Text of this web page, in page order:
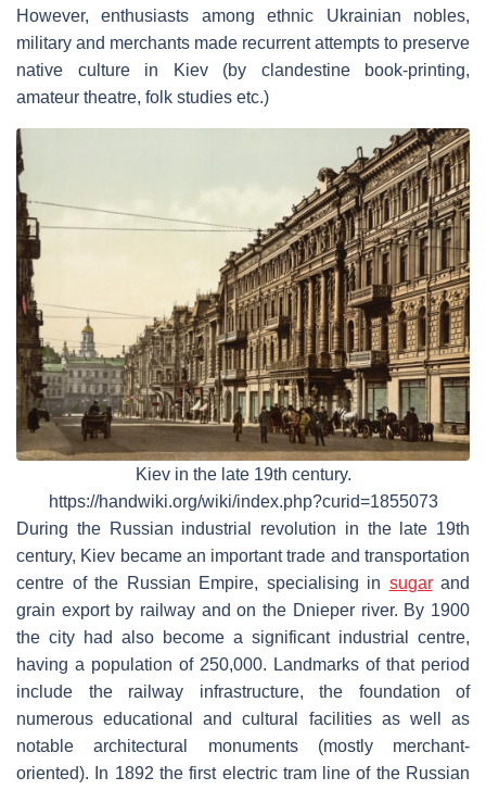
However, enthusiasts among ethnic Ukrainian nobles,
military and merchants made recurrent attempts to preserve
native culture in Kiev (by clandestine book-printing,
amateur theatre, folk studies etc.)
Kiev in the late 19th century.
https://handwiki.org/wiki/index.php?curid=1855073
During the Russian industrial revolution in the late 19th
century, Kiev became an important trade and transportation
centre of the Russian Empire, specialising in sugarand
grain export by railway and on the Dnieper river. By 1900
the city had also become a significant industrial centre,
having a population of 250,000. Landmarks of that period
include the railway infrastructure, the foundation of
numerous educational and cultural facilities as well as
notable architectural monuments (mostly merchant-
oriented). In 1892 the first electric tram line of the Russian